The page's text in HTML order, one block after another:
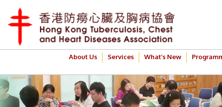
About Us Services What’s New